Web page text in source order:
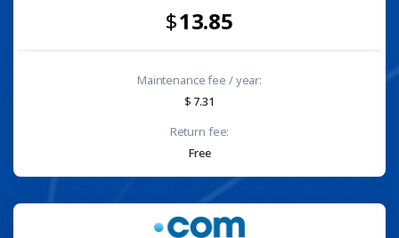
13.85
Maintenance fee / year:
7.31
Return fee:
Free